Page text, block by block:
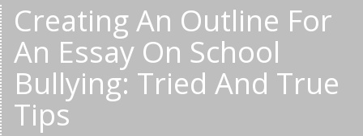
Creating An Outline For
An Essay On School
Bullying: Tried And True
Tips